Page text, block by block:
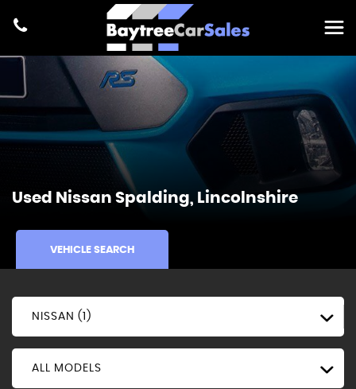
Used Nissan Spalding, Lincolnshire
VEHICLE SEARCH
NISSAN (1)
ALL MODELS